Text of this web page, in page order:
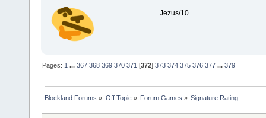
Jezus/10
Pages: 1 ...367 368 369 370 371 [372]373 374 375 376 377 ...379
Blockland Forums » Off Topic » Forum Games » Signature Rating